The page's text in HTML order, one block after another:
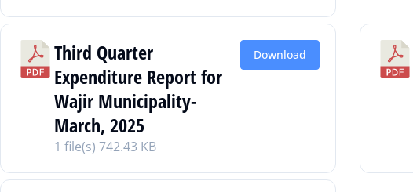
Third Quarter
Expenditure Report for
Wajir Municipality-
March, 2025
1 file(s) 742.43 KB
Download